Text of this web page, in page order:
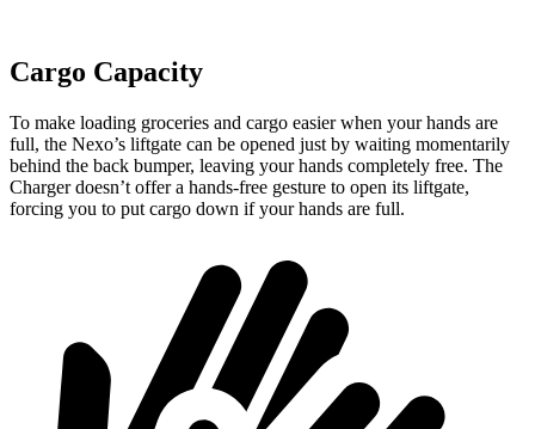
Cargo Capacity
To make loading groceries and cargo easier when your hands are
full, the Nexo’s liftgate can be opened just by waiting momentarily
behind the back bumper, leaving your hands completely free. The
Charger doesn’t offer a hands-free gesture to open its liftgate,
forcing you to put cargo down if your hands are full.